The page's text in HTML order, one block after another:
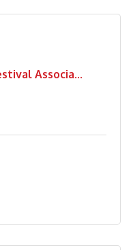
Associa...